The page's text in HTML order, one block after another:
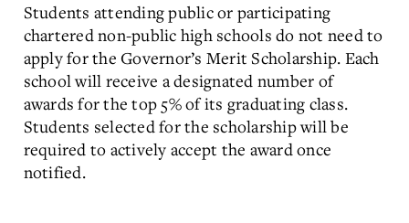
Students attending public or participating
chartered non-public high schools do not need to
apply for the Governor’s Merit Scholarship. Each
school will receive a designated number of
awards for the top 5% of its graduating class.
Students selected for the scholarship will be
required to actively accept the award once
notified.